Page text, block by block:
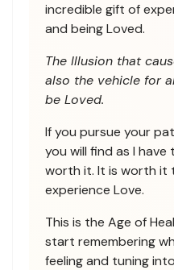
incredible gift of
and being Loved.
The Illusion that
also the vehicle for
be Loved.
If you pursue your
you will find as I
worth it. It is worth it
experience Love.
This is the Age of
start remembering
feeling and tuning